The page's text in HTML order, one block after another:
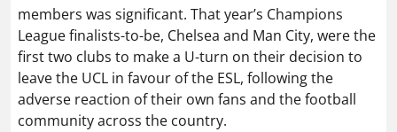
members was significant. That year’s Champions
League finalists-to-be, Chelsea and Man City, were the
first two clubs to make a U-turn on their decision to
leave the UCL in favour of the ESL, following the
adverse reaction of their own fans and the football
community across the country.